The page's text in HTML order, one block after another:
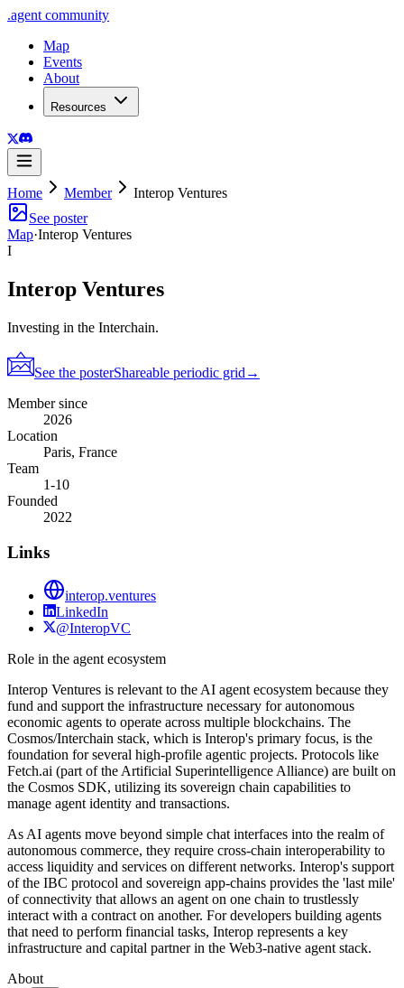
.agent community
Map
Events
About
Resources
Home Member
Interop Ventures
See poster
Map·Interop Ventures
I
Interop Ventures
Investing in the Interchain.
See the posterShareable periodic grid →
Member since
2026
Location
Paris, France
Team
1-10
Founded
2022
Links
interop.ventures
LinkedIn
@InteropVC
Role in the agent ecosystem
Interop Ventures is relevant to the AI agent ecosystem because they
fund and support the infrastructure necessary for autonomous
economic agents to operate across multiple blockchains. The
Cosmos/Interchain stack, which is Interop's primary focus, is the
foundation for several high-profile agentic projects. Protocols like
Fetch.ai (part of the Artificial Superintelligence Alliance) are built on
the Cosmos SDK, utilizing its sovereign chain capabilities to
manage agent identity and transactions.
As AI agents move beyond simple chat interfaces into the realm of
autonomous commerce, they require cross-chain interoperability to
access liquidity and services on different networks. Interop's support
of the IBC protocol and sovereign app-chains provides the 'last mile'
of connectivity that allows an agent on one chain to trustlessly
interact with a contract on another. For developers building agents
that need to perform financial tasks, Interop represents a key
infrastructure and capital partner in the Web3-native agent stack.
About